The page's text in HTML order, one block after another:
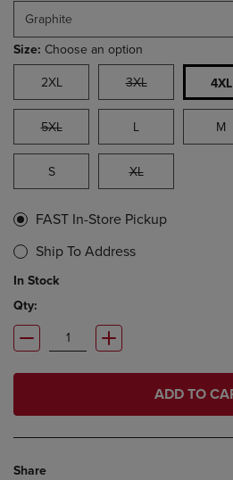
Graphite
Size: Choose an option
2XL 3XL 4XL
5XL L M
S XL
FAST In-Store Pickup
Ship To Address
In Stock
Qty:
ADD TO
Share